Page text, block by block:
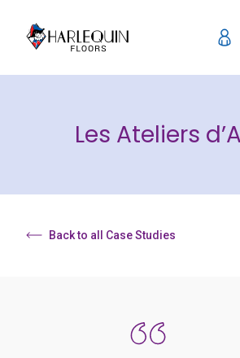
Les Ateliers
Back to all Case Studies